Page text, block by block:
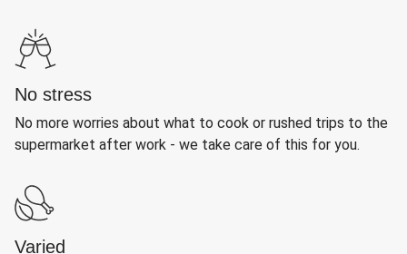
No stress
No more worries about what to cook or rushed trips to the
supermarket after work - we take care of this for you.
Varied